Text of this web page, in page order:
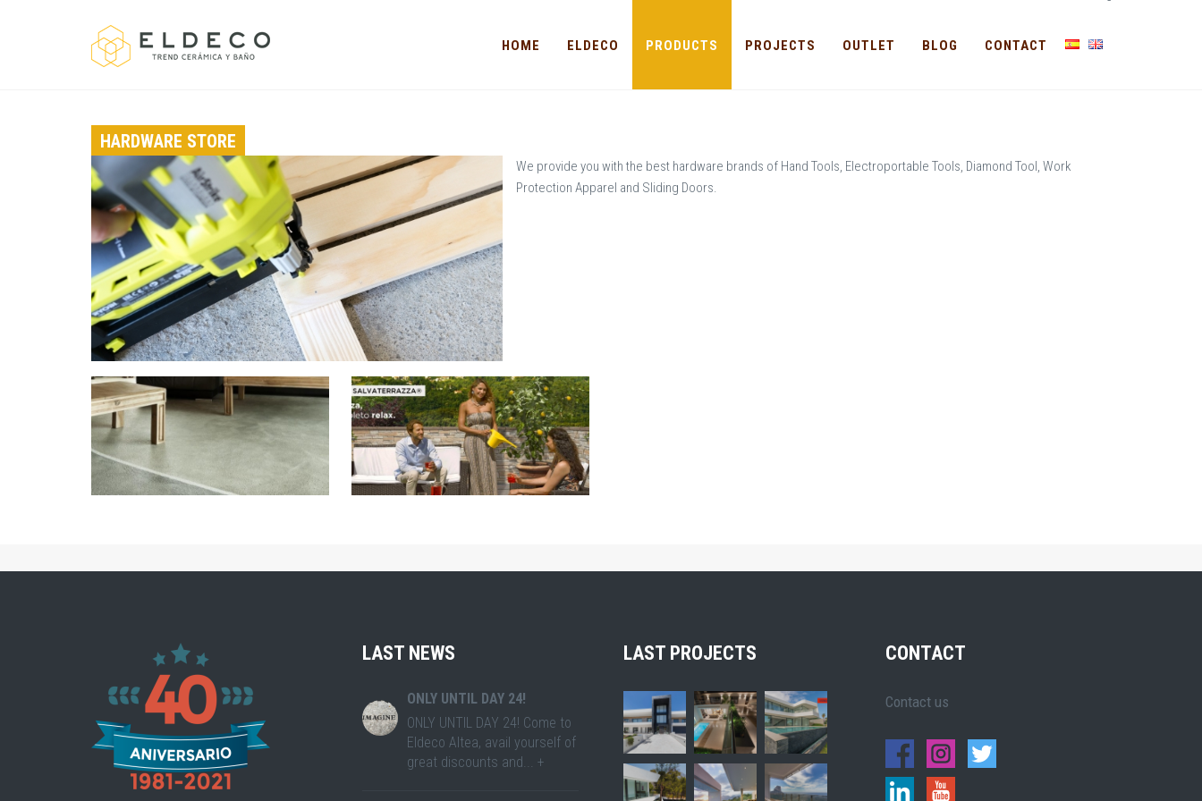
HOME ELDECO PRODUCTS PROJECTS OUTLET BLOG CONTACT
HARDWARE STORE
We provide you with the best hardware brands of Hand Tools, Electroportable Tools, Diamond Tool, Work
Protection Apparel and Sliding Doors.
ZOOM
LAST NEWS
ONLY UNTIL DAY 24!
ONLY UNTIL DAY 24! Come to
Eldeco Altea, avail yourself of
great discounts and... +
LAST PROJECTS CONTACT
Contact us